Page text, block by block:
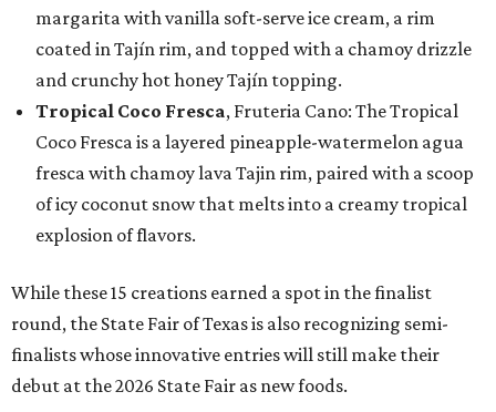
margarita with vanilla soft-serve ice cream, a rim
coated in Tajín rim, and topped with a chamoy drizzle
and crunchy hot honey Tajín topping.
Tropical Coco Fresca, Fruteria Cano: The Tropical
Coco Fresca is a layered pineapple-watermelon agua
fresca with chamoy lava Tajin rim, paired with a scoop
of icy coconut snow that melts into a creamy tropical
explosion of flavors.
While these 15 creations earned a spot in the finalist
round, the State Fair of Texas is also recognizing semi-
finalists whose innovative entries will still make their
debut at the 2026 State Fair as new foods.